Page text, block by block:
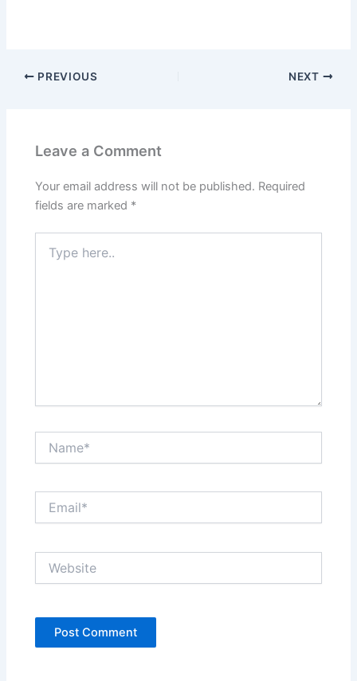
PREVIOUS NEXT
Leave a Comment
Your email address will not be published. Required
fields are marked *
here..